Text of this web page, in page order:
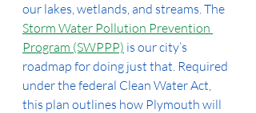
our lakes, wetlands, and streams. The
Storm Water Pollution Prevention
Program (SWPPP) is our city’s
roadmap for doing just that. Required
under the federal Clean Water Act,
this plan outlines how Plymouth will